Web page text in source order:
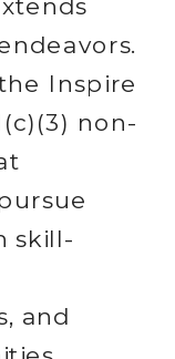
Inspire
non-
skill-
and